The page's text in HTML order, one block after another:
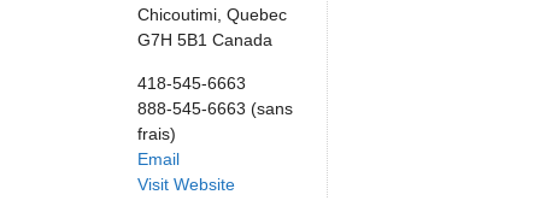
Chicoutimi, Quebec
G7H 5B1 Canada
418-545-6663
888-545-6663 (sans
frais)
Email
Visit Website